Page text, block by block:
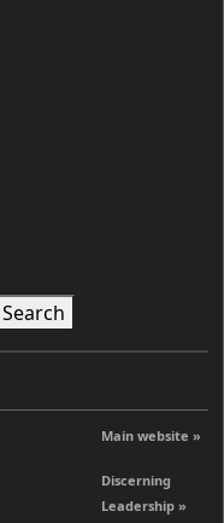
Search
Main website »
Discerning
Leadership »